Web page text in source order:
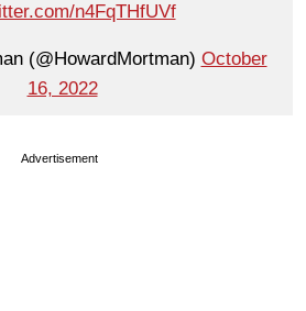
n4FqTHfUVf
(@HowardMortman) October
16, 2022
Advertisement